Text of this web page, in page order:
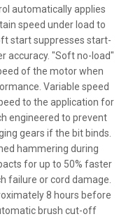
automatically applies
speed under load to
start suppresses start-
accuracy. "Soft no-load"
of the motor when
Variable speed
to the application for
engineered to prevent
gears if the bit binds.
hammering during
for up to 50% faster
failure or cord damage.
8 hours before
brush cut-off